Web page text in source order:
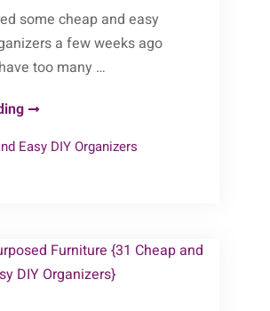
some cheap and easy
a few weeks ago
too many …
Day
–
{31
Cheap
Easy DIY Organizers